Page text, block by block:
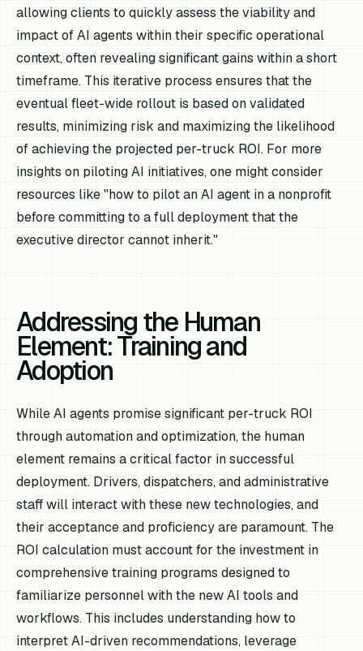
allowing clients to quickly assess the viability and
impact of AI agents within their specific operational
context, often revealing significant gains within a short
timeframe. This iterative process ensures that the
eventual fleet-wide rollout is based on validated
results, minimizing risk and maximizing the likelihood
of achieving the projected per-truck ROI. For more
insights on piloting AI initiatives, one might consider
resources like "how to pilot an AI agent in a nonprofit
before committing to a full deployment that the
executive director cannot inherit."
Addressing the Human
Element: Training and
Adoption
While AI agents promise significant per-truck ROI
through automation and optimization, the human
element remains a critical factor in successful
deployment. Drivers, dispatchers, and administrative
staff will interact with these new technologies, and
their acceptance and proficiency are paramount. The
ROI calculation must account for the investment in
comprehensive training programs designed to
familiarize personnel with the new AI tools and
workflows. This includes understanding how to
interpret AI-driven recommendations, leverage